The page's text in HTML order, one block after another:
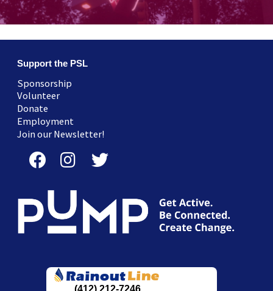
Support the PSL
Sponsorship
Volunteer
Donate
Employment
Join our Newsletter!